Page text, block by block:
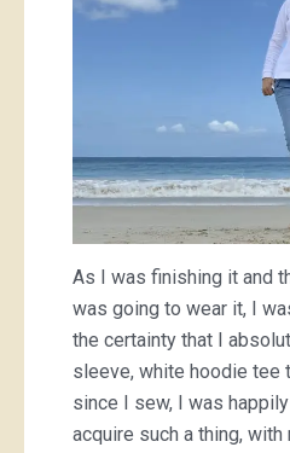
As I was finishing it and
was going to wear it, I
the certainty that I
sleeve, white hoodie tee
since I sew, I was
acquire such a thing, with